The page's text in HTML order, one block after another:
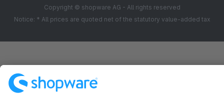
Copyright © shopware AG - All rights reserved
Notice: * All prices are quoted net of the statutory value-added tax